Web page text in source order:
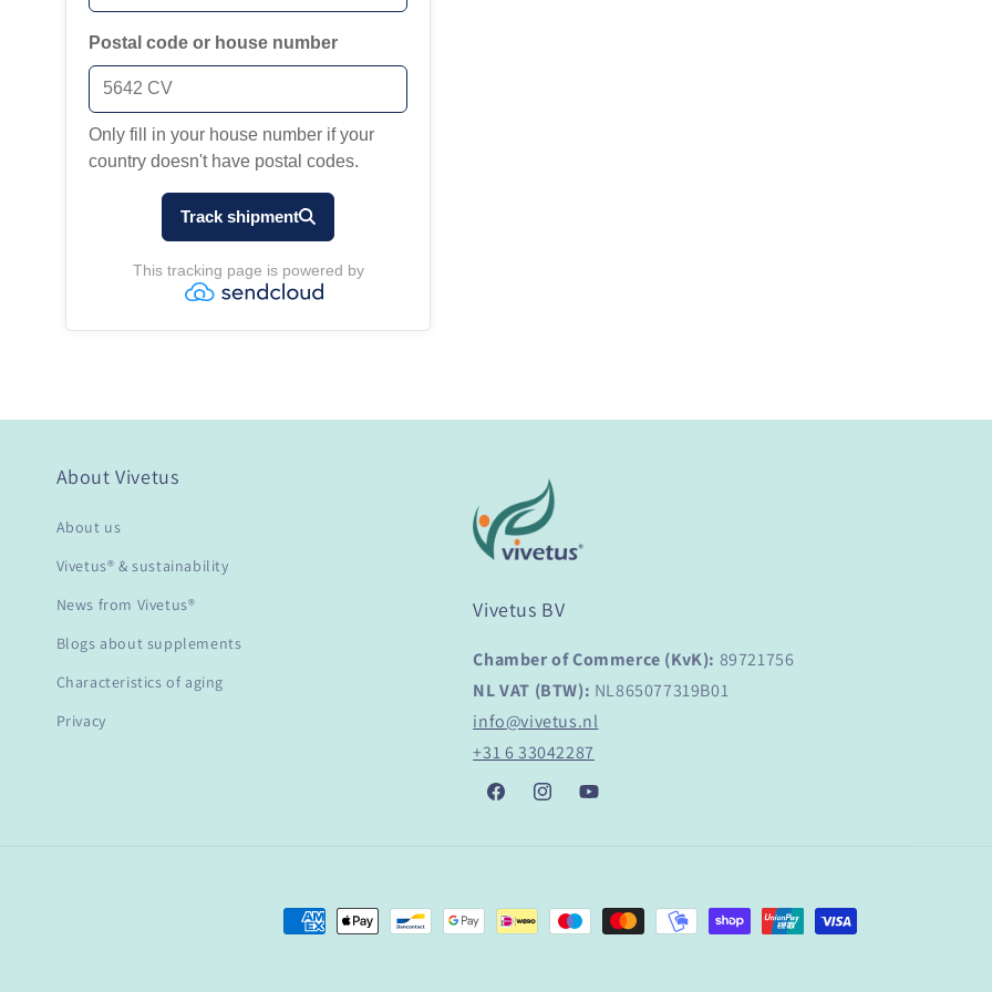
About Vivetus
About us
Vivetus® & sustainability
News from Vivetus®
Blogs about supplements
Characteristics of aging
Privacy
Vivetus BV
Chamber of Commerce (KvK): 89721756
NL VAT (BTW): NL865077319B01
info@vivetus.nl
+31 6 33042287
FacebookInstagramYouTube
Payment